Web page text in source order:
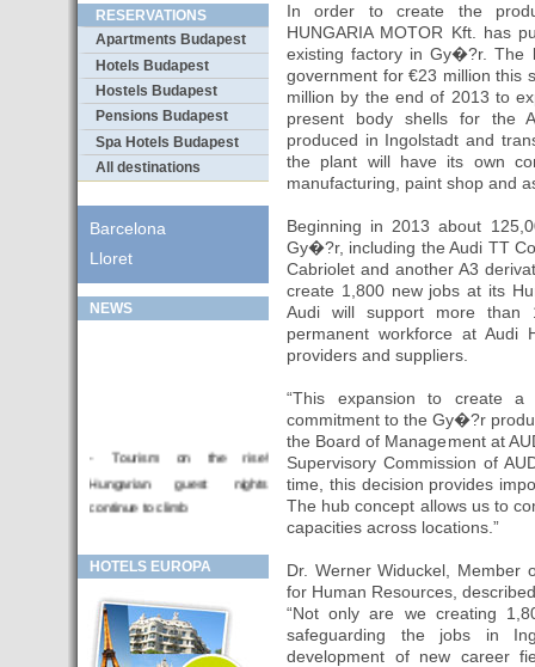
RESERVATIONS
Apartments Budapest
Hotels Budapest
Hostels Budapest
Pensions Budapest
Spa Hotels Budapest
All destinations
Barcelona
Lloret
NEWS
- Tourism on the rise!
Hungarian guest nights
continue to climb
- Hotel for sale
- Hotels for sale Budapest
- Budapest and Krakow, the
HOTELS EUROPA
In order to create the
HUNGARIA MOTOR Kft. has
existing factory in Gy�?r. The
government for €23 million this
million by the end of 2013 to
present body shells for the
produced in Ingolstadt and
the plant will have its own
manufacturing, paint shop and
Beginning in 2013 about
Gy�?r, including the Audi TT
Cabriolet and another A3
create 1,800 new jobs at its
Audi will support more than
permanent workforce at Audi
providers and suppliers.
“This expansion to create
commitment to the Gy�?r
the Board of Management at
Supervisory Commission of
time, this decision provides
The hub concept allows us to
capacities across locations.”
Dr. Werner Widuckel, Member
for Human Resources,
“Not only are we creating
safeguarding the jobs in
development of new career